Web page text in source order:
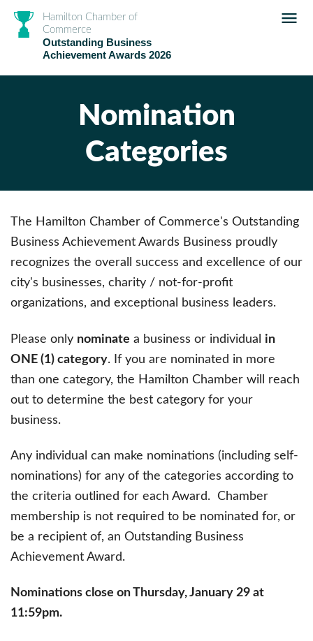
Hamilton Chamber of
Commerce
Outstanding Business
Achievement Awards 2026
Nomination
Categories
The Hamilton Chamber of Commerce's Outstanding
Business Achievement Awards Business proudly
recognizes the overall success and excellence of our
city's businesses, charity / not-for-profit
organizations, and exceptional business leaders.
Please only nominate a business or individual in
ONE (1) category. If you are nominated in more
than one category, the Hamilton Chamber will reach
out to determine the best category for your
business.
Any individual can make nominations (including self-
nominations) for any of the categories according to
the criteria outlined for each Award. Chamber
membership is not required to be nominated for, or
be a recipient of, an Outstanding Business
Achievement Award.
Nominations close on Thursday, January 29 at
11:59pm.